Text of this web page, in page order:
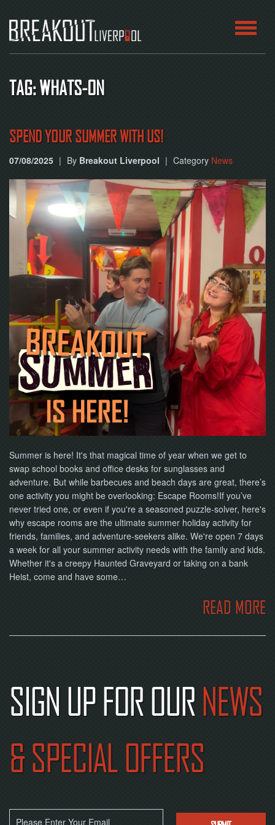
TAG: WHATS-ON
SPEND YOUR SUMMER WITH US!
07/08/2025 | By Breakout Liverpool | Category News
Summer is here! It's that magical time of year when we get to
swap school books and office desks for sunglasses and
adventure. But while barbecues and beach days are great, there’s
one activity you might be overlooking: Escape Rooms!If you’ve
never tried one, or even if you're a seasoned puzzle-solver, here's
why escape rooms are the ultimate summer holiday activity for
friends, families, and adventure-seekers alike. We're open 7 days
a week for all your summer activity needs with the family and kids.
Whether it's a creepy Haunted Graveyard or taking on a bank
Heist, come and have some…
READ MORE
SIGN UP FOR OURNEWS
& SPECIAL OFFERS
ABOUT
BLOG
CONTACT
PLAY
HOME
BOOK
NOW